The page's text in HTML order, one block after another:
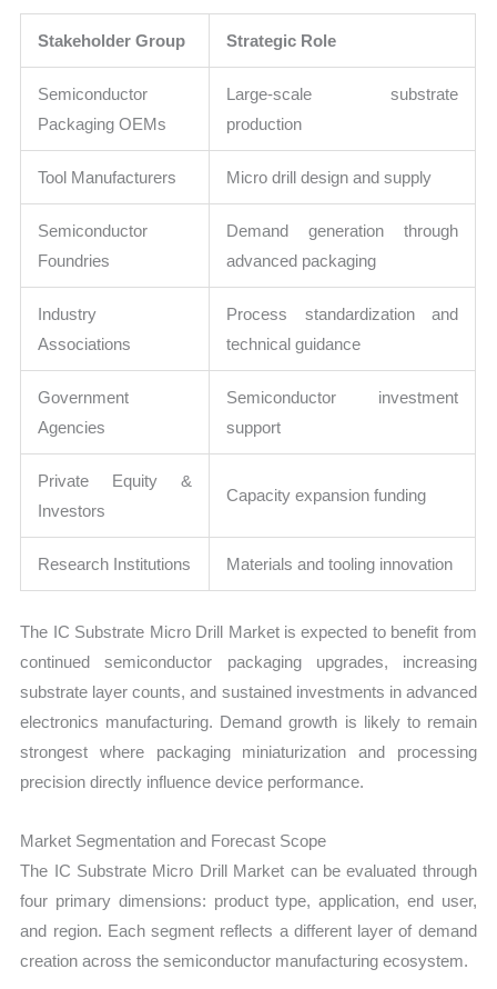
Stakeholder Group Strategic Role
Semiconductor
Packaging OEMs
Large-scale substrate
production
Tool Manufacturers Micro drill design and supply
Semiconductor
Foundries
Demand generation through
advanced packaging
Industry
Associations
Process standardization and
technical guidance
Government
Agencies
Semiconductor investment
support
Private Equity &
Investors
Capacity expansion funding
Research Institutions Materials and tooling innovation
The IC Substrate Micro Drill Market is expected to benefit from
continued semiconductor packaging upgrades, increasing
substrate layer counts, and sustained investments in advanced
electronics manufacturing. Demand growth is likely to remain
strongest where packaging miniaturization and processing
precision directly influence device performance.
Market Segmentation and Forecast Scope
The IC Substrate Micro Drill Market can be evaluated through
four primary dimensions: product type, application, end user,
and region. Each segment reflects a different layer of demand
creation across the semiconductor manufacturing ecosystem.